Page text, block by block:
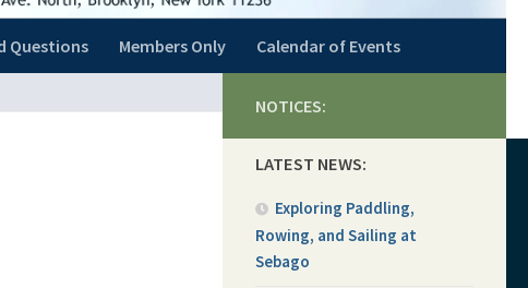
Questions Members Only Calendar of Events
NOTICES:
LATEST NEWS:
Exploring Paddling,
Rowing, and Sailing at
Sebago